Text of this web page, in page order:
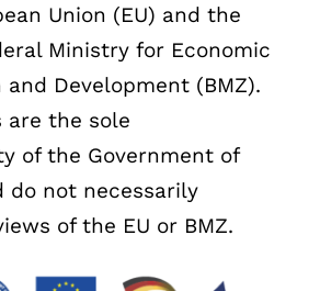
Union (EU) and the
Ministry for Economic
and Development (BMZ).
the sole
of the Government of
do not necessarily
of the EU or BMZ.